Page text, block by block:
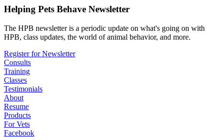
Helping Pets Behave Newsletter
The HPB newsletter is a periodic update on what's going on with
HPB, class updates, the world of animal behavior, and more.
Register for Newsletter
Consults
Training
Classes
Testimonials
About
Resume
Products
For Vets
Facebook